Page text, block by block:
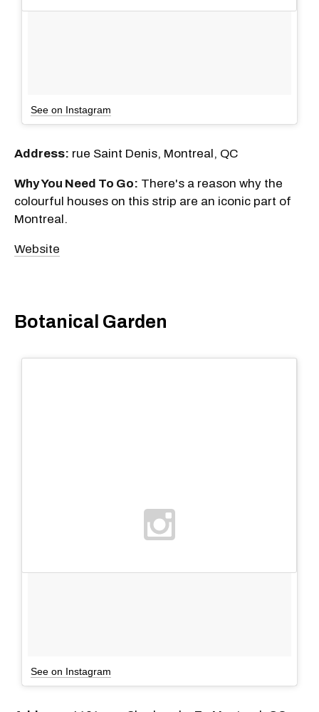
See on Instagram
Address: rue Saint Denis, Montreal, QC
Why You Need To Go: There's a reason why the
colourful houses on this strip are an iconic part of
Montreal.
Website
Botanical Garden
See on Instagram